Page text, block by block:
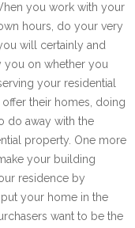
you work with your
hours, do your very
will certainly and
you on whether you
your residential
their homes, doing
do away with the
property. One more
your building
residence by
your home in the
want to be the